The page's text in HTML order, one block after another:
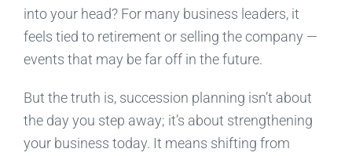
into your head? For many business leaders, it
feels tied to retirement or selling the company —
events that may be far off in the future.
But the truth is, succession planning isn’t about
the day you step away; it’s about strengthening
your business today. It means shifting from